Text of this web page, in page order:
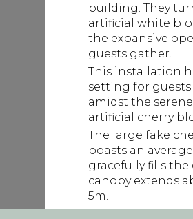
building. They
artificial white
the expansive
guests gather.
This installation
setting for
amidst the
artificial cherry
The large fake
boasts an
gracefully fills the
canopy extends
5m.